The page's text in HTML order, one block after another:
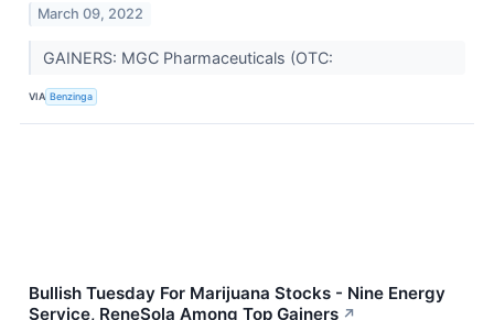
March 09, 2022
GAINERS: MGC Pharmaceuticals (OTC:
VIA Benzinga
Bullish Tuesday For Marijuana Stocks - Nine Energy
Service, ReneSola Among Top Gainers ↗